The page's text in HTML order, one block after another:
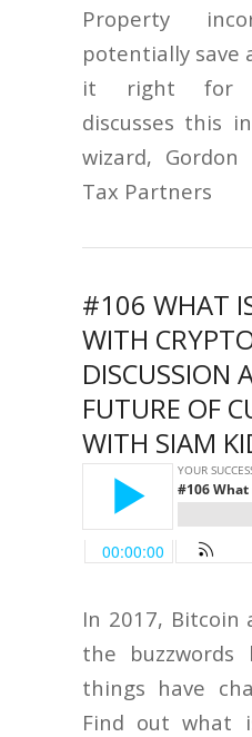
Property
potentially save
it right for
discusses this
wizard,
Tax Partners
#106 WHAT
WITH
DISCUSSION
FUTURE OF
WITH SIAM
In 2017, Bitcoin
the
things have
Find out what